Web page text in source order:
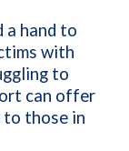
a hand to
with
to
can offer
to those in